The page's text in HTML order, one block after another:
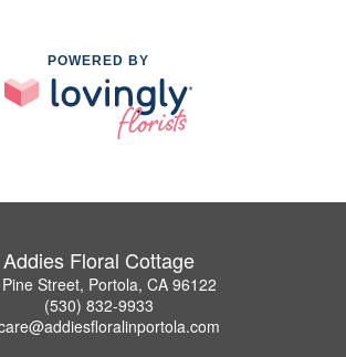
POWERED BY
Addies Floral Cottage
Street, Portola, CA 96122
(530) 832-9933